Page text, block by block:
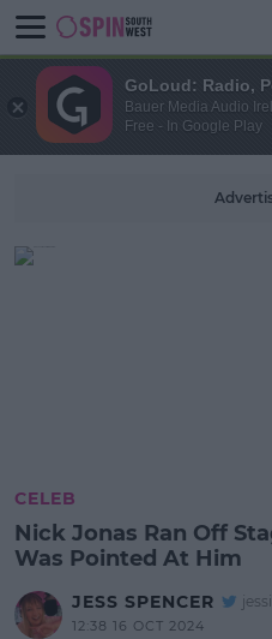
CELEB
Nick Jonas Ran Off
Was Pointed At Him
JESS SPENCER
12:38 16 OCT 2024
GoLoud: Radio,
Bauer Media Audio
Free - In Google Play